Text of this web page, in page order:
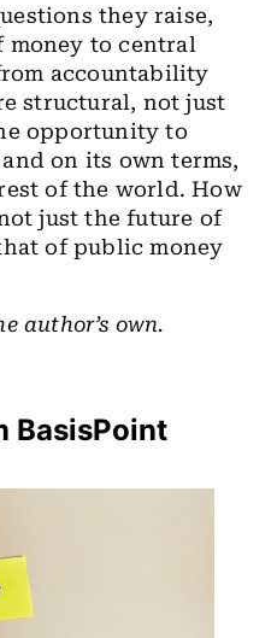
they raise,
money to central
accountability
structural, not just
opportunity to
on its own terms,
of the world. How
just the future of
of public money
author’s own.
BasisPoint